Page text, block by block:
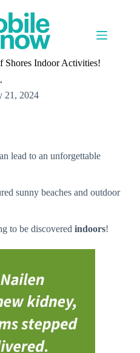
Shores Indoor Activities!
21, 2024
lead to an unforgettable
sunny beaches and outdoor
to be discovered indoors!